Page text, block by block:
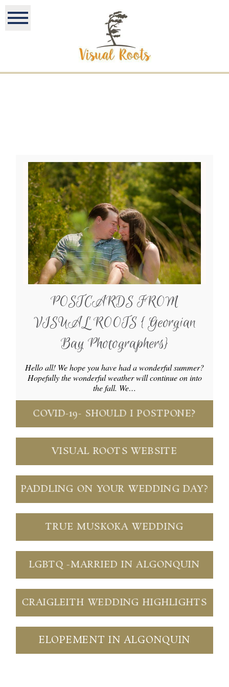
POSTCARDS FROM
VISUAL ROOTS { Georgian
Bay Photographers}
Hello all! We hope you have had a wonderful summer?
Hopefully the wonderful weather will continue on into
the fall. We…
COVID-19- SHOULD I POSTPONE?
VISUAL ROOTS WEBSITE
PADDLING ON YOUR WEDDING DAY?
TRUE MUSKOKA WEDDING
LGBTQ -MARRIED IN ALGONQUIN
CRAIGLEITH WEDDING HIGHLIGHTS
ELOPEMENT IN ALGONQUIN